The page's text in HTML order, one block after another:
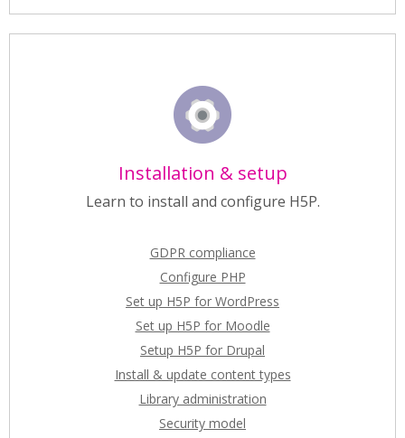
Installation & setup
Learn to install and configure H5P.
GDPR compliance
Configure PHP
Set up H5P for WordPress
Set up H5P for Moodle
Setup H5P for Drupal
Install & update content types
Library administration
Security model